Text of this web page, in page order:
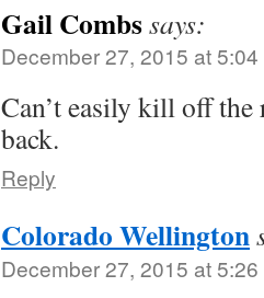
Gail Combssays:
December 27, 2015 at
Can’t easily kill off
back.
Reply
Colorado Wellington
December 27, 2015 at